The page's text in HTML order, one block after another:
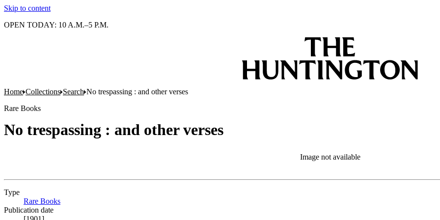
Skip to content
OPEN TODAY: 10 A.M.–5 P.M.
Home Collections Search No trespassing : and other verses
Rare Books
No trespassing : and other verses
Image not available
Type
Rare Books
Publication date